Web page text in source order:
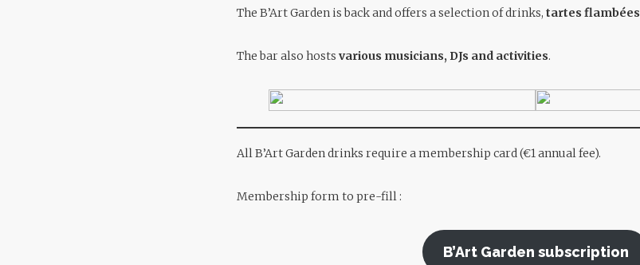
The B’Art Garden is back and offers a selection of drinks, tartes flambées
The bar also hosts various musicians, DJs and activities.
All B’Art Garden drinks require a membership card (€1 annual fee).
Membership form to pre-fill :
B’Art Garden subscription